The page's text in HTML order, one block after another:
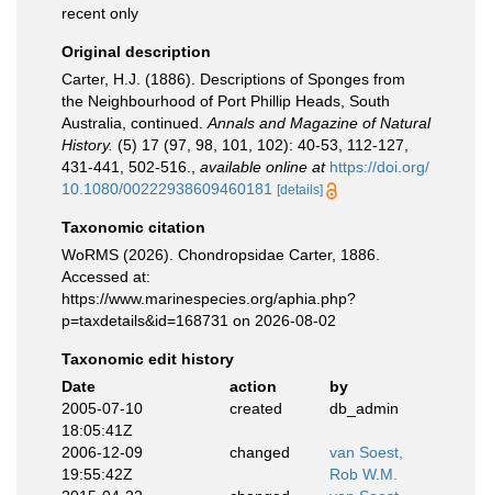
recent only
Original description
Carter, H.J. (1886). Descriptions of Sponges from
the Neighbourhood of Port Phillip Heads, South
Australia, continued. Annals and Magazine of Natural
History. (5) 17 (97, 98, 101, 102): 40-53, 112-127,
431-441, 502-516.
available online at https://doi.org/
10.1080/00222938609460181
[details]
Taxonomic citation
WoRMS (2026). Chondropsidae Carter, 1886.
Accessed at:
https://www.marinespecies.org/aphia.php?
p=taxdetails&id=168731 on 2026-08-02
Taxonomic edit history
Date
action
by
2005-07-10
18:05:41Z
created db_admin
2006-12-09
19:55:42Z
changed
van Soest,
Rob W.M.